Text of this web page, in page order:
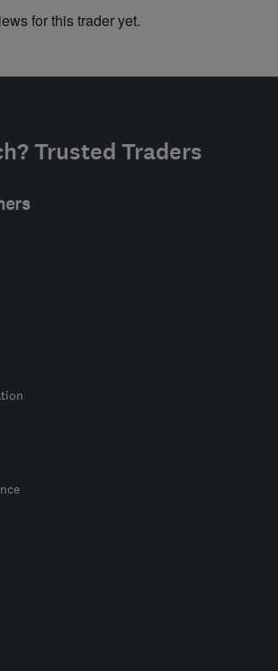
for this trader yet.
Trusted Traders